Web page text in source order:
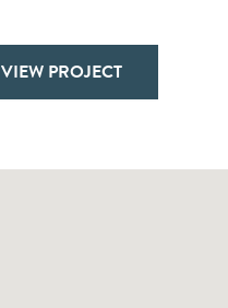
VIEW PROJECT